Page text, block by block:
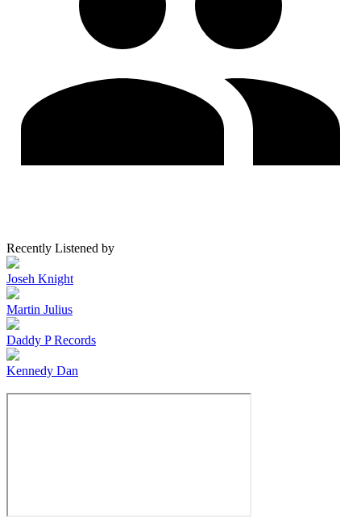
Recently Listened by
Joseh Knight
Martin Julius
Daddy P Records
Kennedy Dan